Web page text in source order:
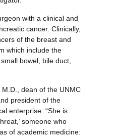
with a clinical and
cancer. Clinically,
of the breast and
which include the
bowel, bile duct,
dean of the UNMC
president of the
enterprise: “She is
someone who
of academic medicine: